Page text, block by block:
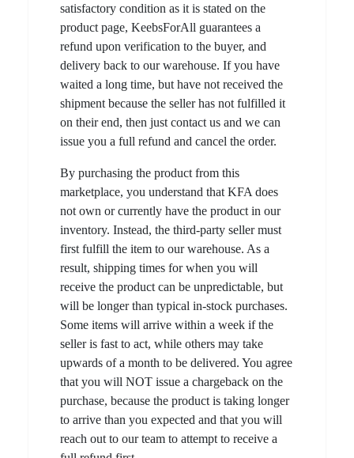
satisfactory condition as it is stated on the
product page, KeebsForAll guarantees a
refund upon verification to the buyer, and
delivery back to our warehouse. If you have
waited a long time, but have not received the
shipment because the seller has not fulfilled it
on their end, then just contact us and we can
issue you a full refund and cancel the order.
By purchasing the product from this
marketplace, you understand that KFA does
not own or currently have the product in our
inventory. Instead, the third-party seller must
first fulfill the item to our warehouse. As a
result, shipping times for when you will
receive the product can be unpredictable, but
will be longer than typical in-stock purchases.
Some items will arrive within a week if the
seller is fast to act, while others may take
upwards of a month to be delivered. You agree
that you will NOT issue a chargeback on the
purchase, because the product is taking longer
to arrive than you expected and that you will
reach out to our team to attempt to receive a